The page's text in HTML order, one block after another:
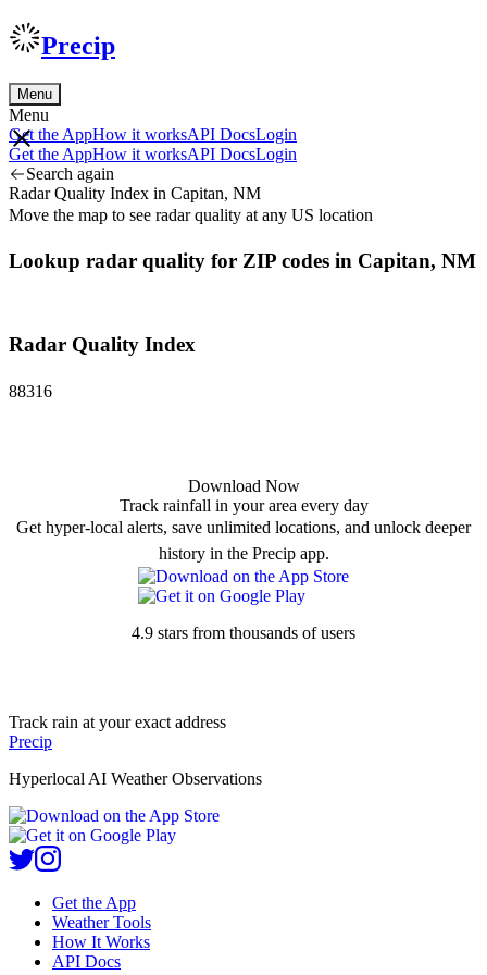
Precip
Menu
Menu
Get the AppHow it worksAPI DocsLogin
Get the AppHow it worksAPI DocsLogin
Search again
Radar Quality Index in Capitan, NM
Move the map to see radar quality at any US location
Lookup radar quality for ZIP codes in Capitan, NM
Radar Quality Index
88316
Download Now
Track rainfall in your area every day
Get hyper-local alerts, save unlimited locations, and unlock deeper
history in the Precip app.
4.9 stars from thousands of users
Track rain at your exact address
Precip
Hyperlocal AI Weather Observations
Get the App
Weather Tools
How It Works
API Docs